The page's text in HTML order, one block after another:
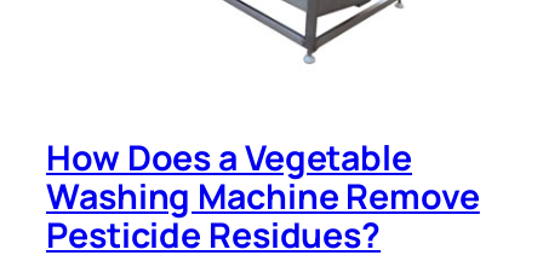
How Does a Vegetable
Washing Machine Remove
Pesticide Residues?